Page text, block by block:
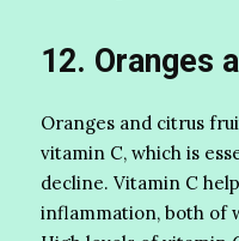
12. Oranges
Oranges and citrus
vitamin C, which is
decline. Vitamin C
inflammation, both of